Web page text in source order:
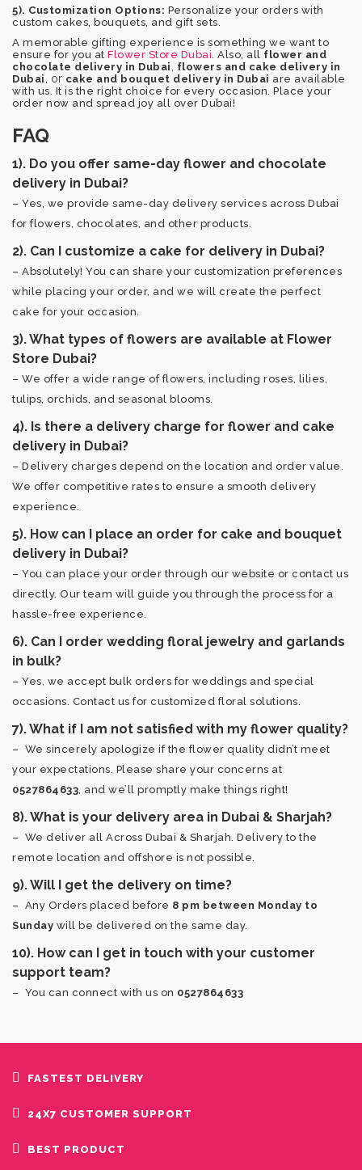
5). Customization Options: Personalize your orders with
custom cakes, bouquets, and gift sets.
A memorable gifting experience is something we want to
ensure for you at Flower Store Dubai . Also, all flower and
chocolate delivery in Dubai
flowers and cake delivery in
Dubai
, or cake and bouquet delivery in Dubai are available
with us. It is the right choice for every occasion. Place your
order now and spread joy all over Dubai!
FAQ
1). Do you offer same-day flower and chocolate
delivery in Dubai?
– Yes, we provide same-day delivery services across Dubai
for flowers, chocolates, and other products.
2). Can I customize a cake for delivery in Dubai?
– Absolutely! You can share your customization preferences
while placing your order, and we will create the perfect
cake for your occasion.
3). What types of flowers are available at Flower
Store Dubai?
– We offer a wide range of flowers, including roses, lilies,
tulips, orchids, and seasonal blooms.
4). Is there a delivery charge for flower and cake
delivery in Dubai?
– Delivery charges depend on the location and order value.
We offer competitive rates to ensure a smooth delivery
experience.
5). How can I place an order for cake and bouquet
delivery in Dubai?
– You can place your order through our website or contact us
directly. Our team will guide you through the process for a
hassle-free experience.
6). Can I order wedding floral jewelry and garlands
in bulk?
– Yes, we accept bulk orders for weddings and special
occasions. Contact us for customized floral solutions.
7). What if I am not satisfied with my flower quality?
– We sincerely apologize if the flower quality didn’t meet
your expectations. Please share your concerns at
0527864633 , and we’ll promptly make things right!
8). What is your delivery area in Dubai & Sharjah?
– We deliver all Across Dubai & Sharjah. Delivery to the
remote location and offshore is not possible.
9). Will I get the delivery on time?
– Any Orders placed before 8 pm between Monday to
Sunday will be delivered on the same day.
10). How can I get in touch with your customer
support team?
– You can connect with us on 0527864633
FASTEST DELIVERY
24X7 CUSTOMER SUPPORT
BEST PRODUCT